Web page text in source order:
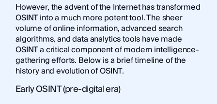
However, the advent of the Internet has transformed
OSINT into a much more potent tool. The sheer
volume of online information, advanced search
algorithms, and data analytics tools have made
OSINT a critical component of modern intelligence-
gathering efforts. Below is a brief timeline of the
history and evolution of OSINT.
Early OSINT (pre-digital era)